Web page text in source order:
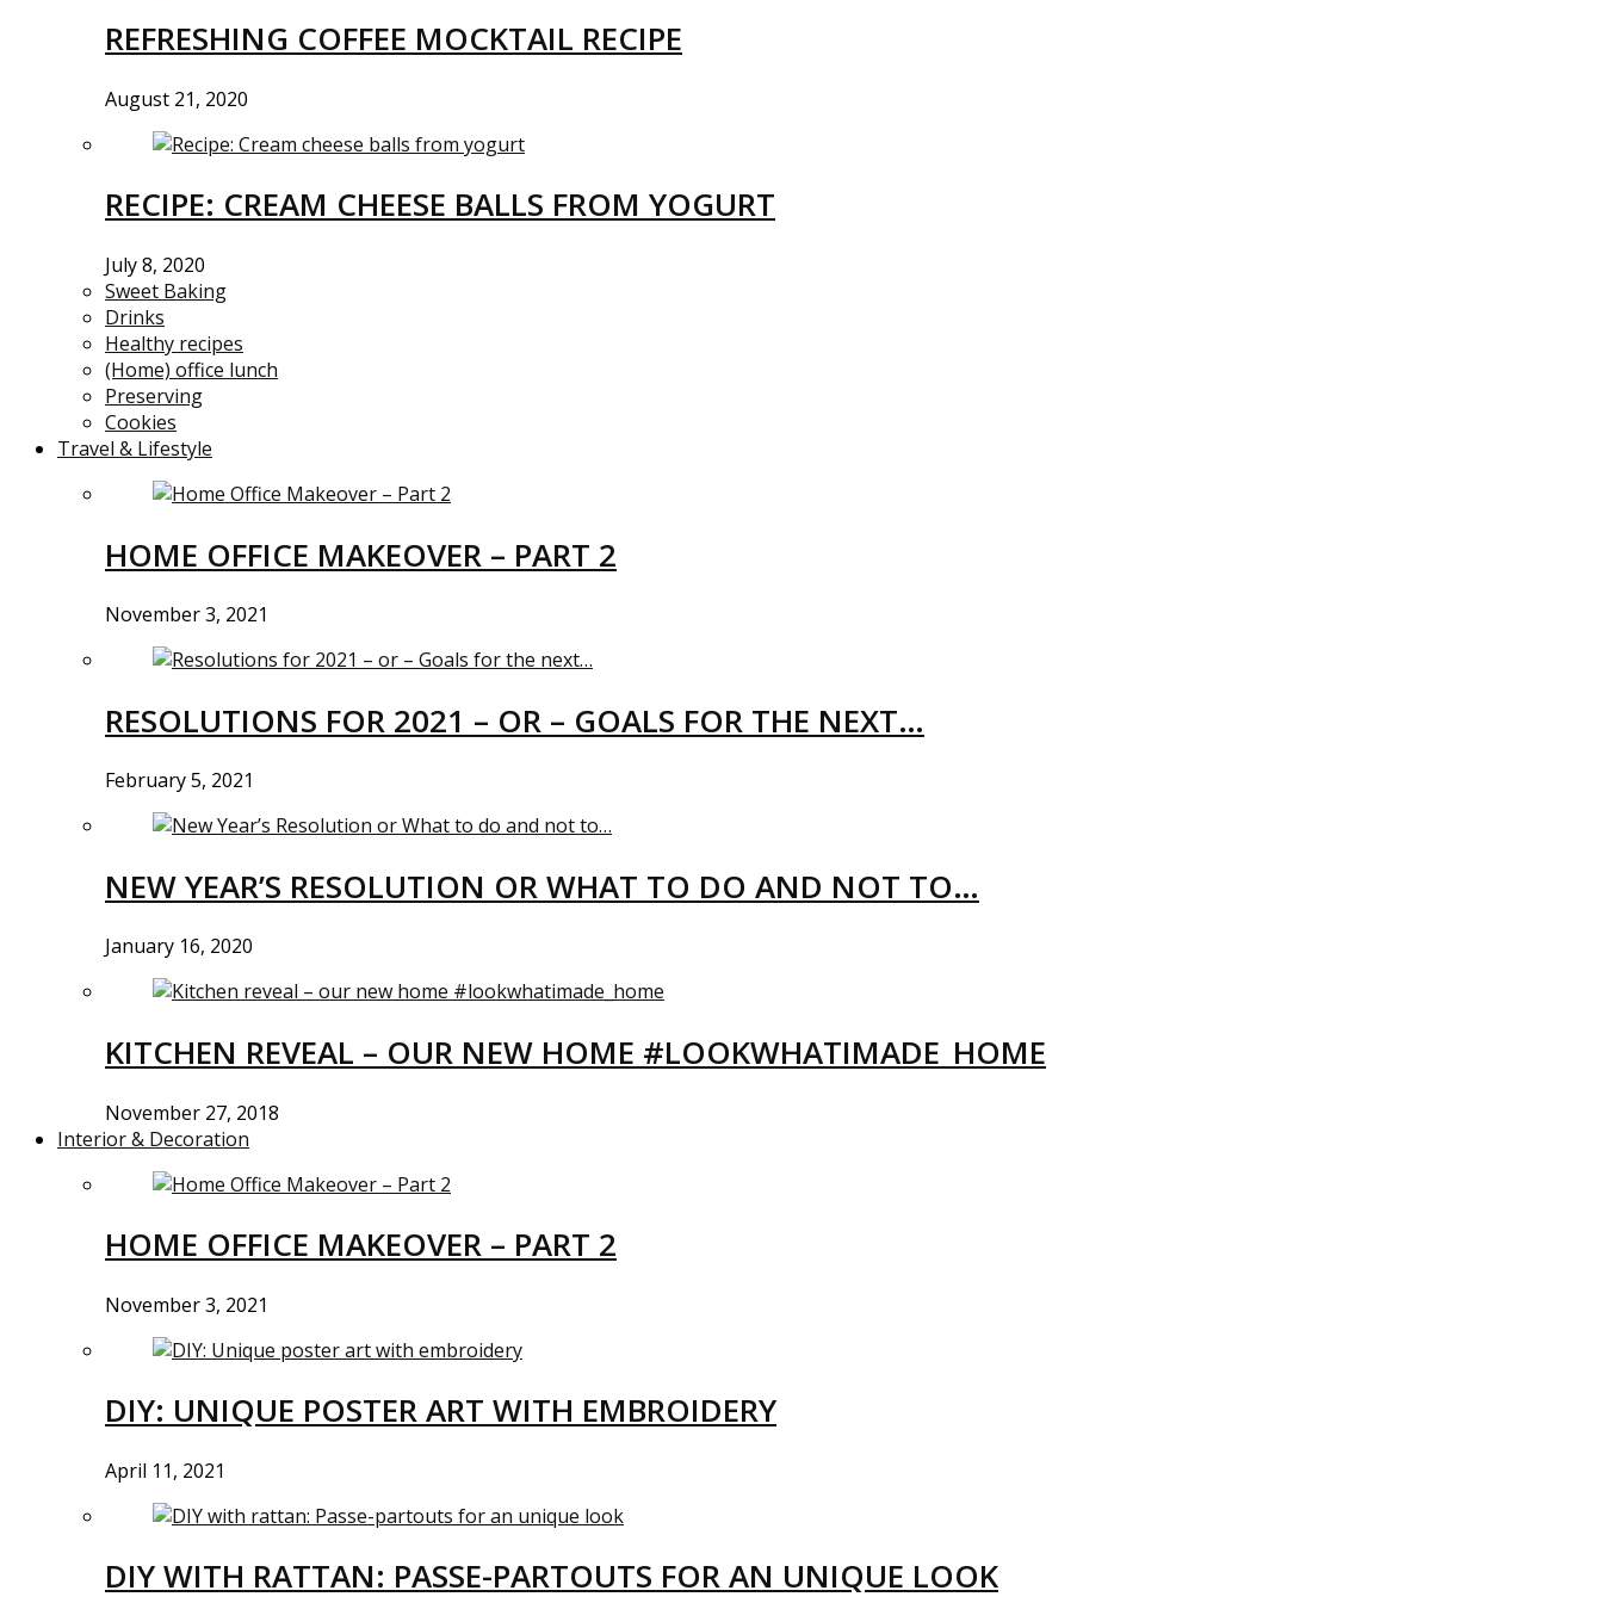
REFRESHING COFFEE MOCKTAIL RECIPE
August 21, 2020
RECIPE: CREAM CHEESE BALLS FROM YOGURT
July 8, 2020
Sweet Baking
Drinks
Healthy recipes
(Home) office lunch
Preserving
Cookies
Travel & Lifestyle
HOME OFFICE MAKEOVER – PART 2
November 3, 2021
RESOLUTIONS FOR 2021 – OR – GOALS FOR THE NEXT…
February 5, 2021
NEW YEAR’S RESOLUTION OR WHAT TO DO AND NOT TO…
January 16, 2020
KITCHEN REVEAL – OUR NEW HOME #LOOKWHATIMADE_HOME
November 27, 2018
Interior & Decoration
HOME OFFICE MAKEOVER – PART 2
November 3, 2021
DIY: UNIQUE POSTER ART WITH EMBROIDERY
April 11, 2021
DIY WITH RATTAN: PASSE-PARTOUTS FOR AN UNIQUE LOOK